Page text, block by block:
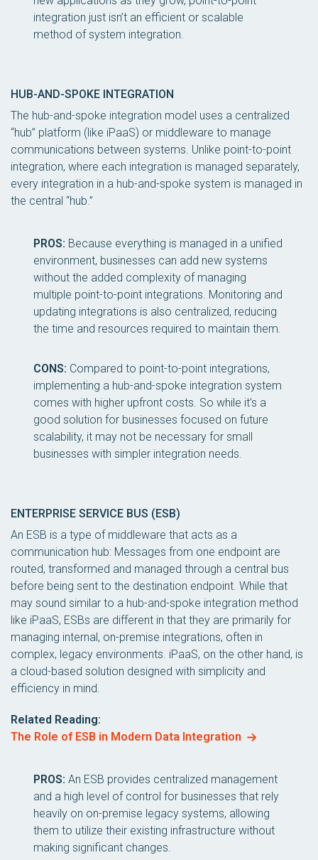
integration just isn’t an efficient or scalable
method of system integration.
HUB-AND-SPOKE INTEGRATION
The hub-and-spoke integration model uses a centralized
“hub” platform (like iPaaS) or middleware to manage
communications between systems. Unlike point-to-point
integration, where each integration is managed separately,
every integration in a hub-and-spoke system is managed in
the central “hub.”
PROS: Because everything is managed in a unified
environment, businesses can add new systems
without the added complexity of managing
multiple point-to-point integrations. Monitoring and
updating integrations is also centralized, reducing
the time and resources required to maintain them.
CONS: Compared to point-to-point integrations,
implementing a hub-and-spoke integration system
comes with higher upfront costs. So while it’s a
good solution for businesses focused on future
scalability, it may not be necessary for small
businesses with simpler integration needs.
ENTERPRISE SERVICE BUS (ESB)
An ESB is a type of middleware that acts as a
communication hub: Messages from one endpoint are
routed, transformed and managed through a central bus
before being sent to the destination endpoint. While that
may sound similar to a hub-and-spoke integration method
like iPaaS, ESBs are different in that they are primarily for
managing internal, on-premise integrations, often in
complex, legacy environments. iPaaS, on the other hand, is
a cloud-based solution designed with simplicity and
efficiency in mind.
Related Reading:
The Role of ESB in Modern Data Integration
PROS: An ESB provides centralized management
and a high level of control for businesses that rely
heavily on on-premise legacy systems, allowing
them to utilize their existing infrastructure without
making significant changes.